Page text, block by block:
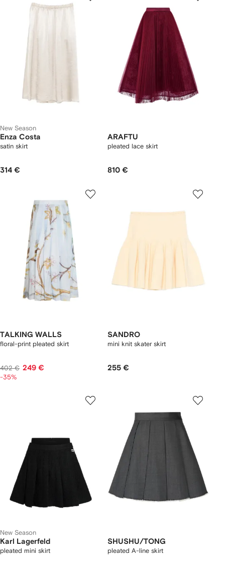
New Season
Enza Costa
satin skirt
314 €
ARAFTU
pleated lace skirt
810 €
TALKING WALLS
floral-print pleated skirt
402 € 249 €
-35%
SANDRO
mini knit skater skirt
255 €
New Season
Karl Lagerfeld
pleated mini skirt
SHUSHU/TONG
pleated A-line skirt